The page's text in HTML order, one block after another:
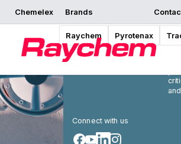
Chemelex Brands
Raychem Pyrotenax
Connect with us